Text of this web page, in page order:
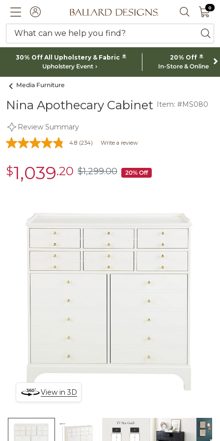
ACCOUNTBallard designs logo SEARCH
0 0
What can we help you find?
30% Off All Upholstery & Fabric *
Upholstery Event
20% Off *
In-Store & Online
Media Furniture
Nina Apothecary Cabinet Item: #MS080
Review Summary
4.8 (234) Write a review
sale
$1,039.20
$1,039.20 $1,299.00
$1,299.00 20% Off
View in 3D